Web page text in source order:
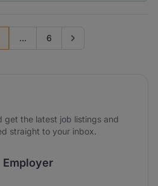
page... 6 Go to next page
get the latest job listings and
straight to your inbox.
Employer